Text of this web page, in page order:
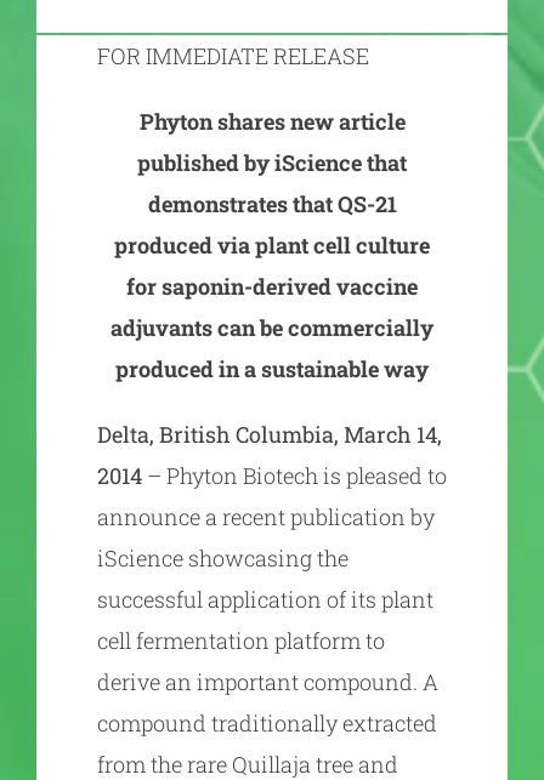
FOR IMMEDIATE RELEASE
Phyton shares new article
published by iScience that
demonstrates that QS-21
produced via plant cell culture
for saponin-derived vaccine
adjuvants can be commercially
produced in a sustainable way
Delta, British Columbia, March 14,
2014 – Phyton Biotech is pleased to
announce a recent publication by
iScience showcasing the
successful application of its plant
cell fermentation platform to
derive an important compound. A
compound traditionally extracted
from the rare Quillaja tree and